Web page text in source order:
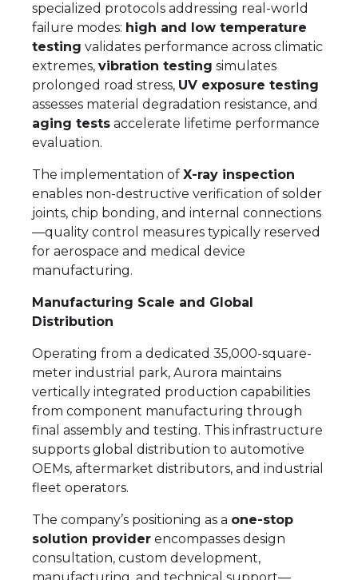
specialized protocols addressing real-world
failure modes: high and low temperature
testing validates performance across climatic
extremes, vibration testing simulates
prolonged road stress, UV exposure testing
assesses material degradation resistance, and
aging tests accelerate lifetime performance
evaluation.
The implementation of X-ray inspection
enables non-destructive verification of solder
joints, chip bonding, and internal connections
—quality control measures typically reserved
for aerospace and medical device
manufacturing.
Manufacturing Scale and Global
Distribution
Operating from a dedicated 35,000-square-
meter industrial park, Aurora maintains
vertically integrated production capabilities
from component manufacturing through
final assembly and testing. This infrastructure
supports global distribution to automotive
OEMs, aftermarket distributors, and industrial
fleet operators.
The company’s positioning as a one-stop
solution provider encompasses design
consultation, custom development,